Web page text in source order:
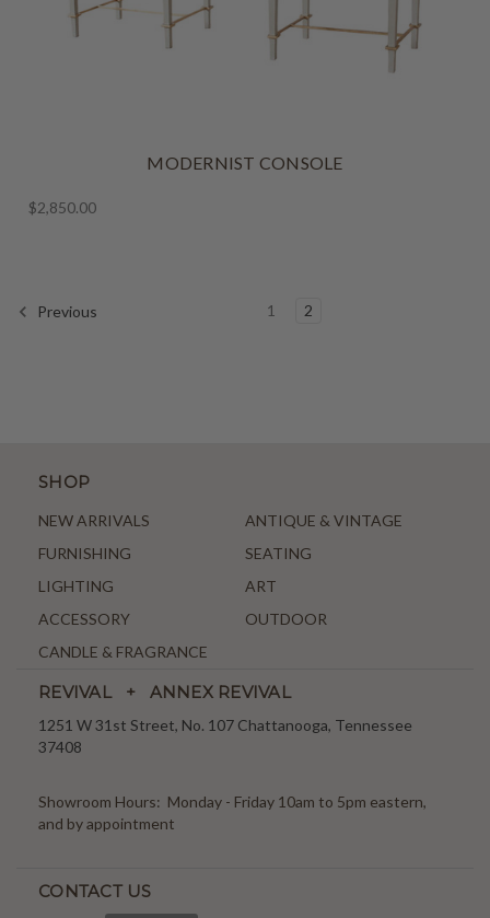
MODERNIST CONSOLE
$2,850.00
Previous 1 2
SHOP
NEW ARRIVALS
ANTIQUE & VINTAGE
FURNISHING
SEATING
LIGHTING
ART
ACCESSORY
OUTDOOR
CANDLE & FRAGRANCE
REVIVAL + ANNEX REVIVAL
1251 W 31st Street, No. 107 Chattanooga, Tennessee
37408
Showroom Hours: Monday - Friday 10am to 5pm eastern,
and by appointment
CONTACT US